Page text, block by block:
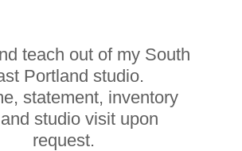
teach out of my South
Portland studio.
statement, inventory
studio visit upon
request.